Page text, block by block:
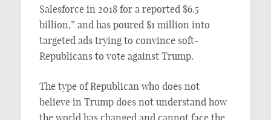
Salesforce in 2018 for a reported $6.5
billion,” and has poured $1 million into
targeted ads trying to convince soft-
Republicans to vote against Trump.
The type of Republican who does not
believe in Trump does not understand how
the world has changed and cannot face the